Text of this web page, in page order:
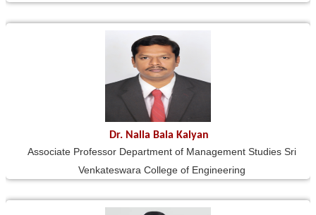
Dr. Nalla Bala Kalyan
Associate Professor Department of Management Studies Sri
Venkateswara College of Engineering